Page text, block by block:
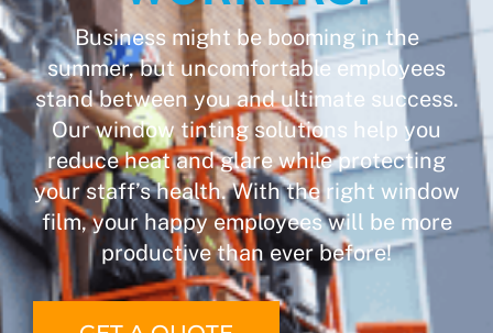
Business might be booming in the
summer, but uncomfortable employees
stand between you and ultimate success.
Our window tinting solutions help you
reduce heat and glare while protecting
your staff’s health. With the right window
film, your happy employees will be more
productive than ever before!